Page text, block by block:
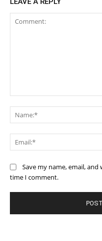
Save my name, email,
time I comment.